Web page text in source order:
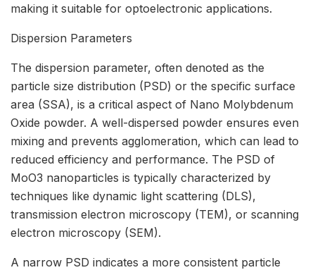
making it suitable for optoelectronic applications.
Dispersion Parameters
The dispersion parameter, often denoted as the
particle size distribution (PSD) or the specific surface
area (SSA), is a critical aspect of Nano Molybdenum
Oxide powder. A well-dispersed powder ensures even
mixing and prevents agglomeration, which can lead to
reduced efficiency and performance. The PSD of
MoO3 nanoparticles is typically characterized by
techniques like dynamic light scattering (DLS),
transmission electron microscopy (TEM), or scanning
electron microscopy (SEM).
A narrow PSD indicates a more consistent particle